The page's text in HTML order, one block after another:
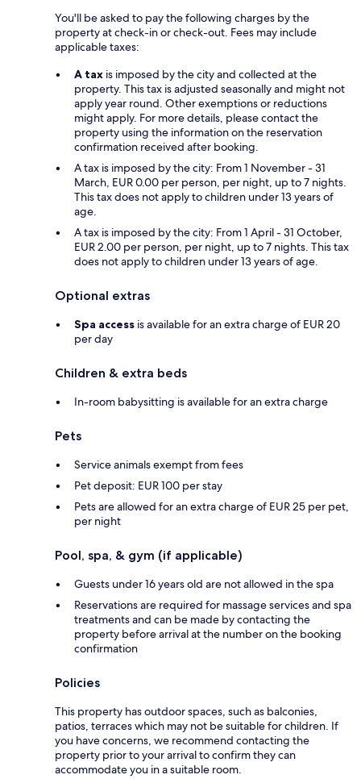
You'll be asked to pay the following charges by the
property at check-in or check-out. Fees may include
applicable taxes:
A tax is imposed by the city and collected at the
property. This tax is adjusted seasonally and might not
apply year round. Other exemptions or reductions
might apply. For more details, please contact the
property using the information on the reservation
confirmation received after booking.
A tax is imposed by the city: From 1 November - 31
March, EUR 0.00 per person, per night, up to 7 nights.
This tax does not apply to children under 13 years of
age.
A tax is imposed by the city: From 1 April - 31 October,
EUR 2.00 per person, per night, up to 7 nights. This tax
does not apply to children under 13 years of age.
Optional extras
Spa access is available for an extra charge of EUR 20
per day
Children & extra beds
In-room babysitting is available for an extra charge
Pets
Service animals exempt from fees
Pet deposit: EUR 100 per stay
Pets are allowed for an extra charge of EUR 25 per pet,
per night
Pool, spa, & gym (if applicable)
Guests under 16 years old are not allowed in the spa
Reservations are required for massage services and spa
treatments and can be made by contacting the
property before arrival at the number on the booking
confirmation
Policies
This property has outdoor spaces, such as balconies,
patios, terraces which may not be suitable for children. If
you have concerns, we recommend contacting the
property prior to your arrival to confirm they can
accommodate you in a suitable room.